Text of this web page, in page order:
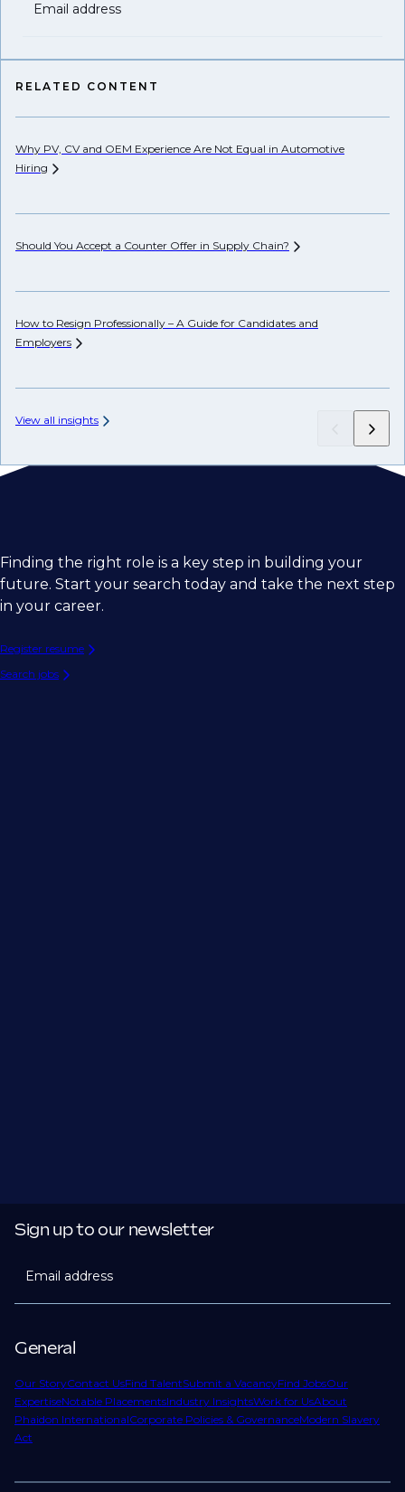
Email address
RELATED CONTENT
Why PV, CV and OEM Experience Are Not Equal in Automotive
Hiring
Should You Accept a Counter Offer in Supply Chain?
How to Resign Professionally – A Guide for Candidates and
Employers
View all insights
Finding the right role is a key step in building your
future. Start your search today and take the next step
in your career.
Register resume
Search jobs
General
Our StoryContact UsFind TalentSubmit a VacancyFind JobsOur
ExpertiseNotable PlacementsIndustry InsightsWork for UsAbout
Phaidon InternationalCorporate Policies & GovernanceModern Slavery
Act
Sign up to our newsletter
Email address